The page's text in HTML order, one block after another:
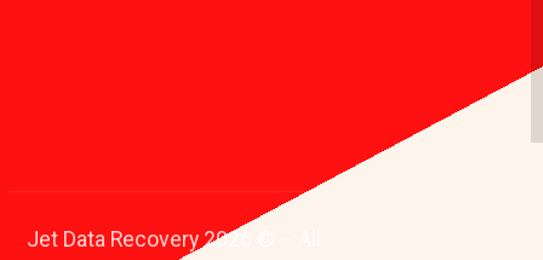
Jet Data Recovery 2026 © – All